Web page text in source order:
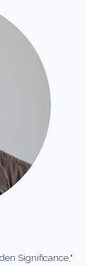
Significance,"